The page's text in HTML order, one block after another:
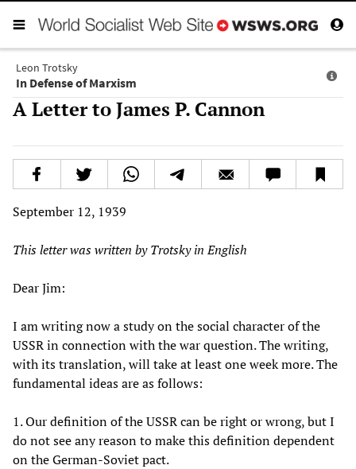
Leon Trotsky
In Defense of Marxism
A Letter to James P. Cannon
September 12, 1939
This letter was written by Trotsky in English
Dear Jim:
I am writing now a study on the social character of the
USSR in connection with the war question. The writing,
with its translation, will take at least one week more. The
fundamental ideas are as follows:
1. Our definition of the USSR can be right or wrong, but I
do not see any reason to make this definition dependent
on the German-Soviet pact.